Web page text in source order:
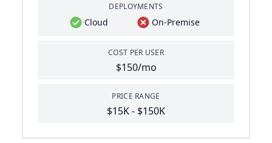
DEPLOYMENTS
Cloud On-Premise
COST PER USER
$150/mo
PRICE RANGE
$15K - $150K